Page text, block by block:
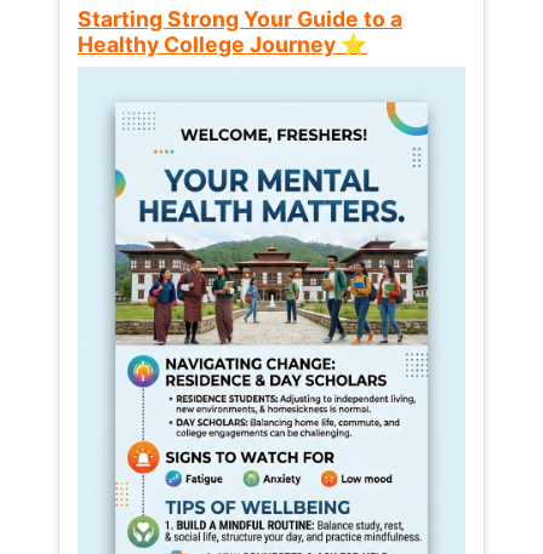
Starting Strong Your Guide to a
Healthy College Journey ⭐